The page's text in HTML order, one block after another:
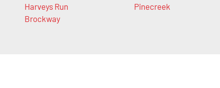
Harveys Run
Brockway
Pinecreek